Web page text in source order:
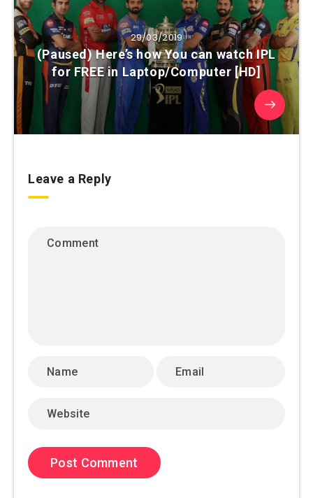
29/03/2019
(Paused) Here’s how You can watch IPL
for FREE in Laptop/Computer [HD]
Leave a Reply